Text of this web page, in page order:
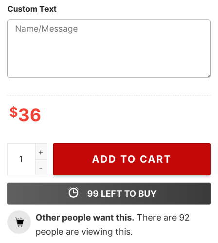
Custom Text
$36
Unique Mickey Mouse Vampire Disney Halloween
ADD TO CART
99 LEFT TO BUY
Other people want this. There are 92
people are viewing this.